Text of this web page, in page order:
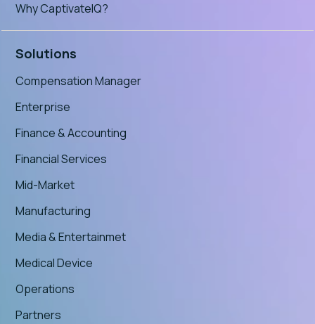
Why CaptivateIQ?
Solutions
Compensation Manager
Enterprise
Finance & Accounting
Financial Services
Mid-Market
Manufacturing
Media & Entertainmet
Medical Device
Operations
Partners